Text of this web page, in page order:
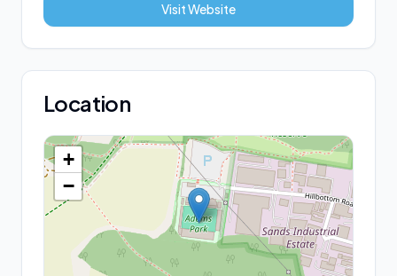
Visit Website
Location
+
−